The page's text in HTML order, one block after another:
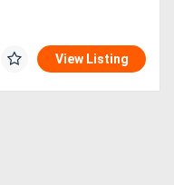
View Listing